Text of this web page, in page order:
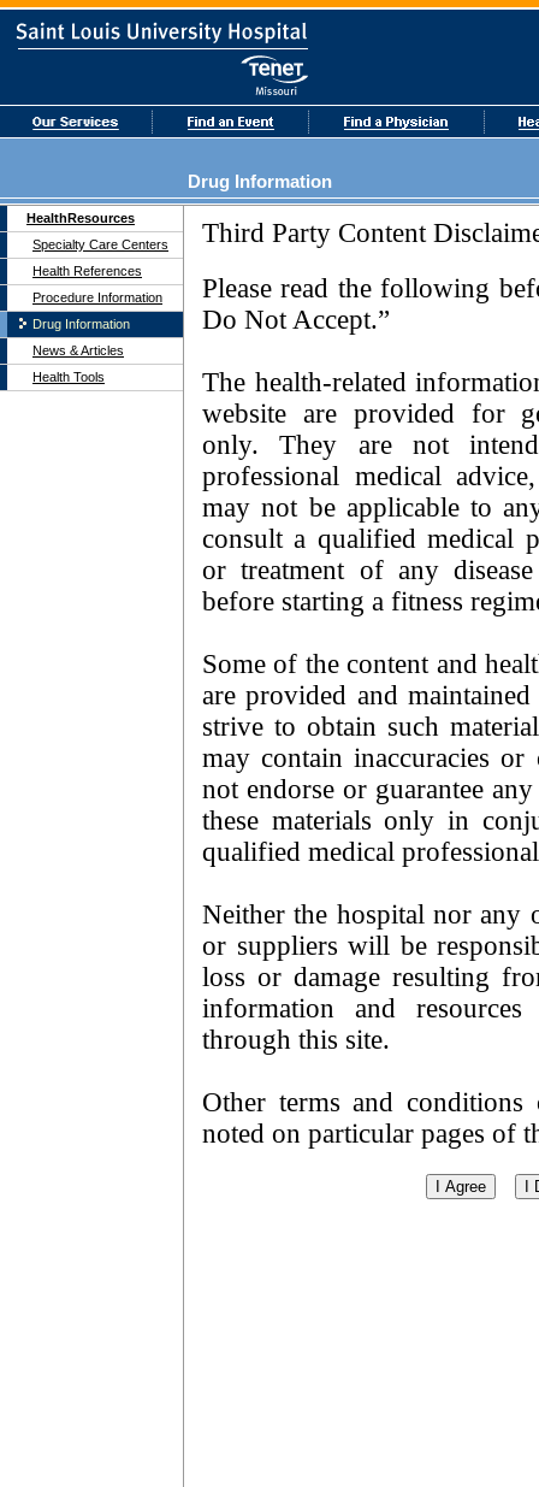
Drug Information
HealthResources
Specialty Care Centers
Health References
Procedure Information
Drug Information
News & Articles
Health Tools